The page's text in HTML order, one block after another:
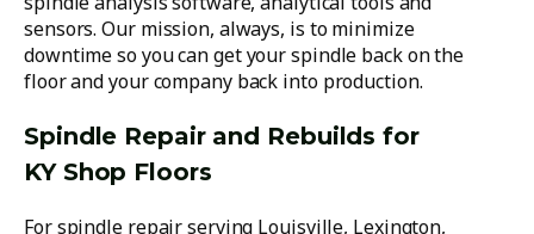
sensors. Our mission, always, is to minimize
downtime so you can get your spindle back on the
floor and your company back into production.
Spindle Repair and Rebuilds for
KY Shop Floors
For spindle repair serving Louisville, Lexington,